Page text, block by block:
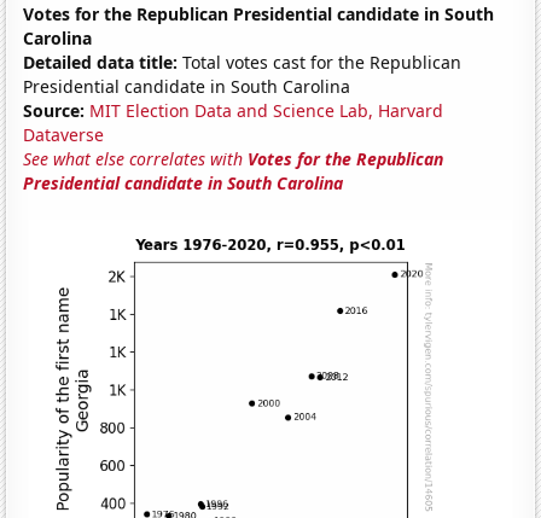
Votes for the Republican Presidential candidate in South
Carolina
Detailed data title: Total votes cast for the Republican
Presidential candidate in South Carolina
Source: MIT Election Data and Science Lab, Harvard
Dataverse
See what else correlates with Votes for the Republican
Presidential candidate in South Carolina